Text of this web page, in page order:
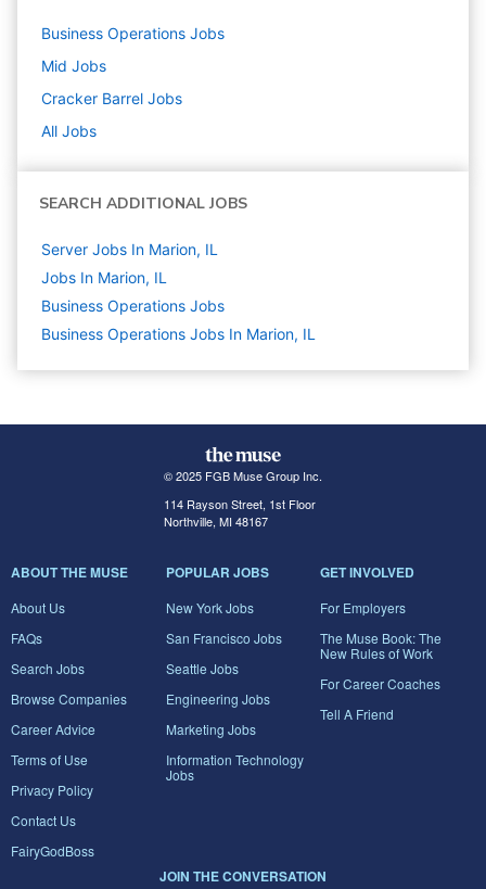
Business Operations Jobs
Mid Jobs
Cracker Barrel Jobs
All Jobs
SEARCH ADDITIONAL JOBS
Server Jobs In Marion, IL
Jobs In Marion, IL
Business Operations Jobs
Business Operations Jobs In Marion, IL
© 2025 FGB Muse Group Inc.
114 Rayson Street, 1st Floor
Northville, MI 48167
ABOUT THE MUSE
About Us
FAQs
Search Jobs
Browse Companies
Career Advice
Terms of Use
Privacy Policy
Contact Us
FairyGodBoss
POPULAR JOBS
New York Jobs
San Francisco Jobs
Seattle Jobs
Engineering Jobs
Marketing Jobs
Information Technology
Jobs
GET INVOLVED
For Employers
The Muse Book: The
New Rules of Work
For Career Coaches
Tell A Friend
JOIN THE CONVERSATION